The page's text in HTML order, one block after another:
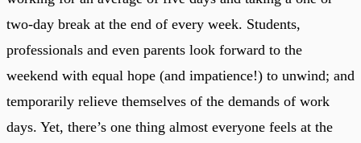
two-day break at the end of every week. Students,
professionals and even parents look forward to the
weekend with equal hope (and impatience!) to unwind; and
temporarily relieve themselves of the demands of work
days. Yet, there’s one thing almost everyone feels at the